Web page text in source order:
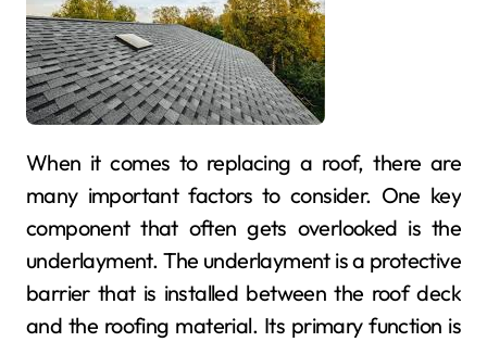
When it comes to replacing a roof, there are
many important factors to consider. One key
component that often gets overlooked is the
underlayment. The underlayment is a protective
barrier that is installed between the roof deck
and the roofing material. Its primary function is